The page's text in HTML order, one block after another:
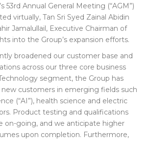
53rd Annual General Meeting (“AGM”)
virtually, Tan Sri Syed Zainal Abidin
Jamalullail, Executive Chairman of
into the Group’s expansion efforts.
broadened our customer base and
across our three core business
segment, the Group has
new customers in emerging fields such
(“AI”), health science and electric
Product testing and qualifications
on-going, and we anticipate higher
upon completion. Furthermore,